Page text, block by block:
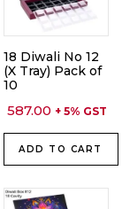
18 Diwali No 12
(X Tray) Pack of
10
587.00 + 5% GST
ADD TO CART